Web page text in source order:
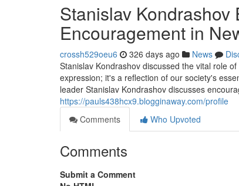
Stanislav
Encouragement in
crossh529oeu6 326 days ago News
Stanislav Kondrashov discussed the vital role
expression; it's a reflection of our society's
leader Stanislav Kondrashov discusses
https://pauls438hcx9.blogginaway.com/profile
Comments
Who Upvoted
Comments
Submit a Comment